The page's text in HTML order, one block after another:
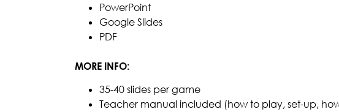
PowerPoint
Google Slides
PDF
MORE INFO:
35-40 slides per game
Teacher manual included (how to play, set-up,